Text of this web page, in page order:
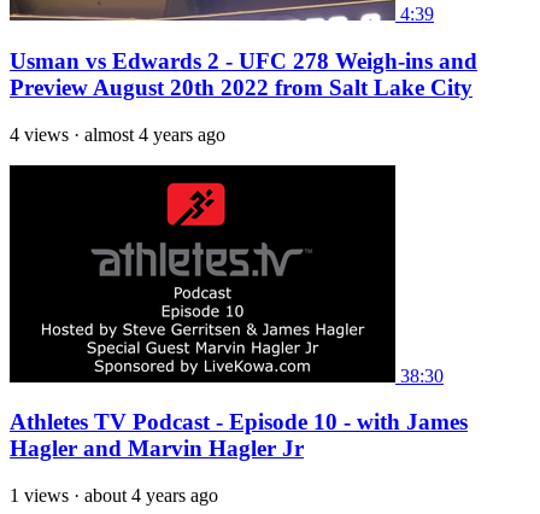
4:39
Usman vs Edwards 2 - UFC 278 Weigh-ins and
Preview August 20th 2022 from Salt Lake City
4 views · almost 4 years ago
38:30
Athletes TV Podcast - Episode 10 - with James
Hagler and Marvin Hagler Jr
1 views · about 4 years ago